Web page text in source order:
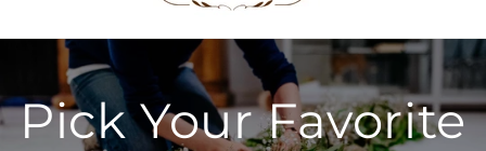
Pick Your Favorite